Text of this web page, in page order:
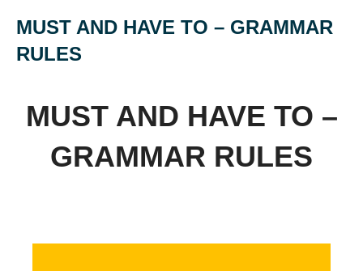
MUST AND HAVE TO – GRAMMAR
RULES
MUST AND HAVE TO –
GRAMMAR RULES